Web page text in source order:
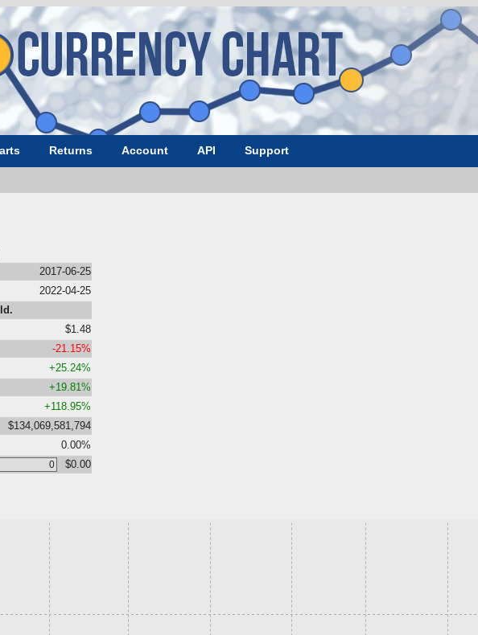
Returns Account API Support
2017-06-25
2022-04-25
$1.48
-21.15%
+25.24%
+19.81%
+118.95%
$134,069,581,794
0.00%
$0.00